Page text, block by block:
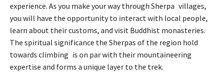
experience. As you make your way through Sherpa villages,
you will have the opportunity to interact with local people,
learn about their customs, and visit Buddhist monasteries.
The spiritual significance the Sherpas of the region hold
towards climbing is on par with their mountaineering
expertise and forms a unique layer to the trek.